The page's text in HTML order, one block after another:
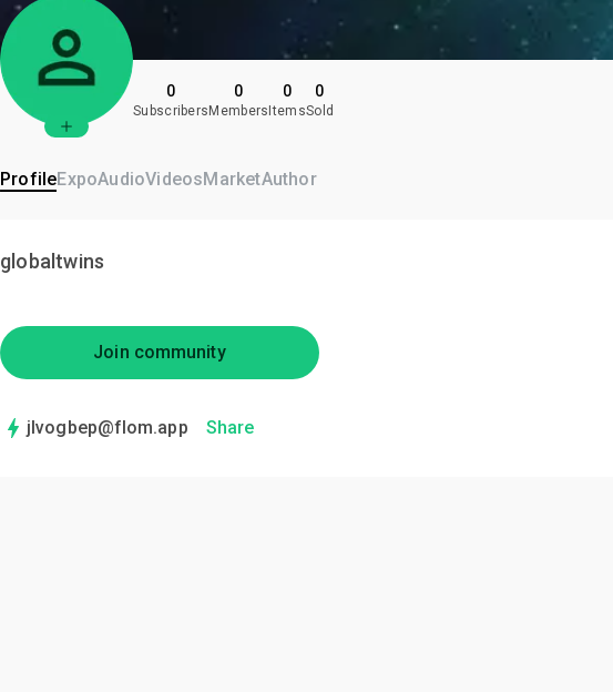
0
Subscribers
0
Members
0
Items
0
Sold
ProfileExpoAudioVideosMarketAuthor
globaltwins
Join community
jlvogbep@flom.app Share